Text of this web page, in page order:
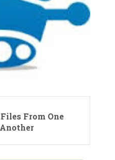
From One